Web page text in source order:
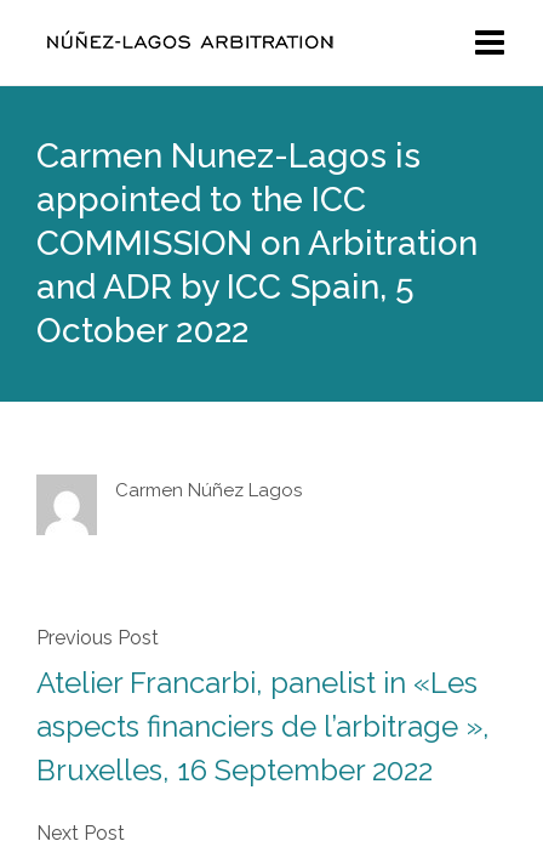
Carmen Nunez-Lagos is
appointed to the ICC
COMMISSION on Arbitration
and ADR by ICC Spain, 5
October 2022
Carmen Núñez Lagos
Previous Post
Atelier Francarbi, panelist in «Les
aspects financiers de l’arbitrage »,
Bruxelles, 16 September 2022
Next Post